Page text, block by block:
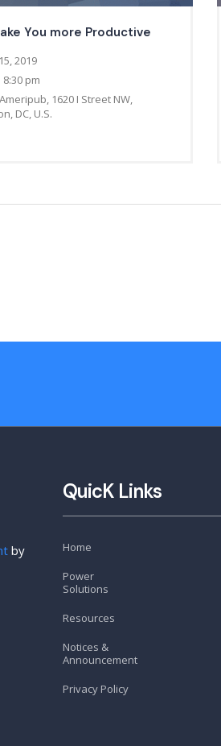
You more Productive
2019
pm
1620 I Street NW,
DC, U.S.
by
QuicK Links
Home
Power
Solutions
Resources
Notices &
Announcement
Privacy Policy